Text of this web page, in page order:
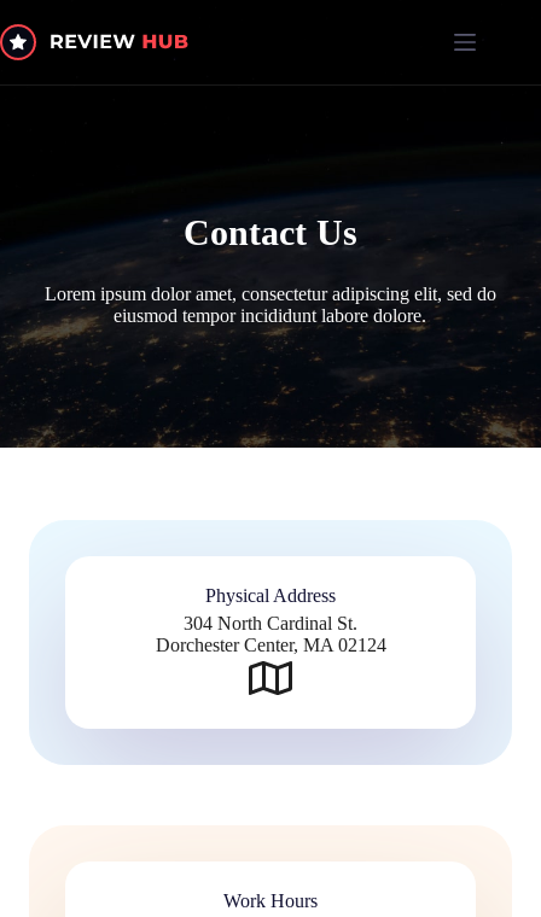
to
content
Contact Us
Lorem ipsum dolor amet, consectetur adipiscing elit, sed do
eiusmod tempor incididunt labore dolore.
Physical Address​
304 North Cardinal St.
Dorchester Center, MA 02124
Work Hours